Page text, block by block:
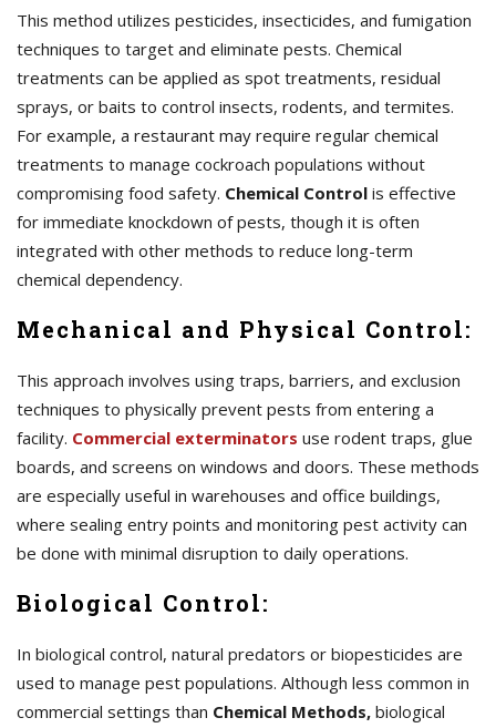
This method utilizes pesticides, insecticides, and fumigation
techniques to target and eliminate pests. Chemical
treatments can be applied as spot treatments, residual
sprays, or baits to control insects, rodents, and termites.
For example, a restaurant may require regular chemical
treatments to manage cockroach populations without
compromising food safety. Chemical Control is effective
for immediate knockdown of pests, though it is often
integrated with other methods to reduce long-term
chemical dependency.
Mechanical and Physical Control:
This approach involves using traps, barriers, and exclusion
techniques to physically prevent pests from entering a
facility. Commercial exterminators use rodent traps, glue
boards, and screens on windows and doors. These methods
are especially useful in warehouses and office buildings,
where sealing entry points and monitoring pest activity can
be done with minimal disruption to daily operations.
Biological Control:
In biological control, natural predators or biopesticides are
used to manage pest populations. Although less common in
commercial settings than Chemical Methods, biological